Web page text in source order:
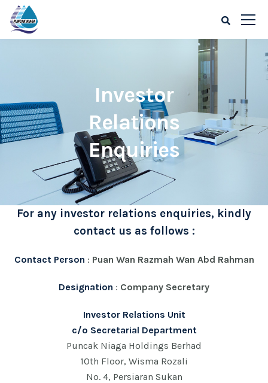
Investor
Relations
Enquiries
For any investor relations enquiries, kindly
contact us as follows :
Contact Person : Puan Wan Razmah Wan Abd Rahman
Designation : Company Secretary
Investor Relations Unit
c/o Secretarial Department
Puncak Niaga Holdings Berhad
10th Floor, Wisma Rozali
No. 4, Persiaran Sukan